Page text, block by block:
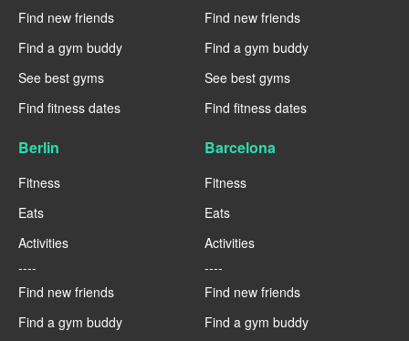
Find new friends
Find a gym buddy
See best gyms
Find fitness dates
Find new friends
Find a gym buddy
See best gyms
Find fitness dates
Berlin
Fitness
Eats
Activities
----
Find new friends
Find a gym buddy
Barcelona
Fitness
Eats
Activities
----
Find new friends
Find a gym buddy